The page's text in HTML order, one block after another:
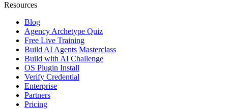
Resources
Blog
Agency Archetype Quiz
Free Live Training
Build AI Agents Masterclass
Build with AI Challenge
OS Plugin Install
Verify Credential
Enterprise
Partners
Pricing